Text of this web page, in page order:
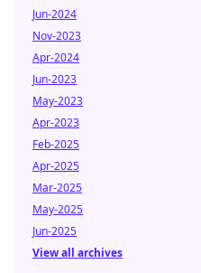
Jun-2024
Nov-2023
Apr-2024
Jun-2023
May-2023
Apr-2023
Feb-2025
Apr-2025
Mar-2025
May-2025
Jun-2025
View all archives